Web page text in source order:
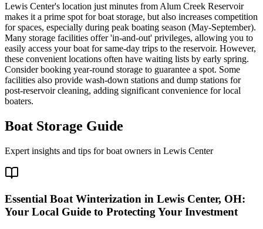
Lewis Center's location just minutes from Alum Creek Reservoir
makes it a prime spot for boat storage, but also increases competition
for spaces, especially during peak boating season (May-September).
Many storage facilities offer 'in-and-out' privileges, allowing you to
easily access your boat for same-day trips to the reservoir. However,
these convenient locations often have waiting lists by early spring.
Consider booking year-round storage to guarantee a spot. Some
facilities also provide wash-down stations and dump stations for
post-reservoir cleaning, adding significant convenience for local
boaters.
Boat Storage Guide
Expert insights and tips for boat owners in Lewis Center
Essential Boat Winterization in Lewis Center, OH:
Your Local Guide to Protecting Your Investment